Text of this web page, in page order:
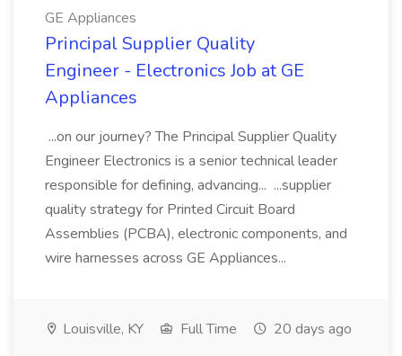
GE Appliances
Principal Supplier Quality
Engineer - Electronics Job at GE
Appliances
...on our journey? The Principal Supplier Quality
Engineer Electronics is a senior technical leader
responsible for defining, advancing... ...supplier
quality strategy for Printed Circuit Board
Assemblies (PCBA), electronic components, and
wire harnesses across GE Appliances...
Louisville, KY Full Time 20 days ago